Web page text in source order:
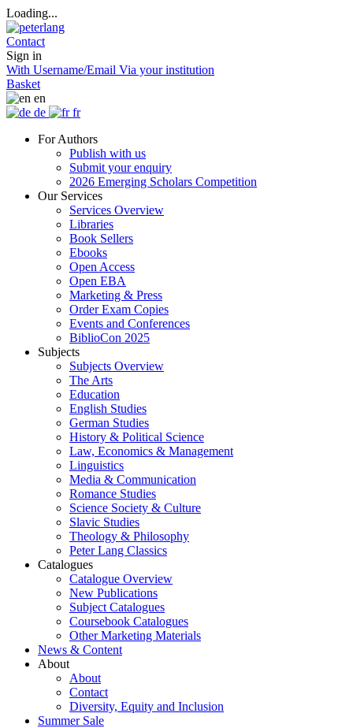
Loading...
Contact
Sign in
With Username/Email Via your institution
Basket
en
de
fr
For Authors
Publish with us
Submit your enquiry
2026 Emerging Scholars Competition
Our Services
Services Overview
Libraries
Book Sellers
Ebooks
Open Access
Open EBA
Marketing & Press
Order Exam Copies
Events and Conferences
BiblioCon 2025
Subjects
Subjects Overview
The Arts
Education
English Studies
German Studies
History & Political Science
Law, Economics & Management
Linguistics
Media & Communication
Romance Studies
Science Society & Culture
Slavic Studies
Theology & Philosophy
Peter Lang Classics
Catalogues
Catalogue Overview
New Publications
Subject Catalogues
Coursebook Catalogues
Other Marketing Materials
News & Content
About
About
Contact
Diversity, Equity and Inclusion
Summer Sale